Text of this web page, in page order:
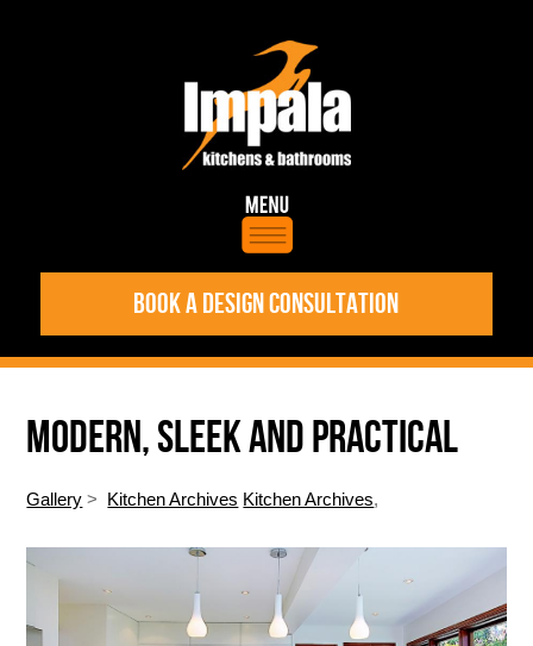
BOOK A DESIGN CONSULTATION
MODERN, SLEEK AND PRACTICAL
Gallery > Kitchen Archives Kitchen Archives,